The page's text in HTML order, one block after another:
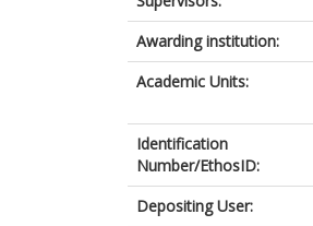
Awarding institution:
Academic Units:
Identification
Number/EthosID:
Depositing User: